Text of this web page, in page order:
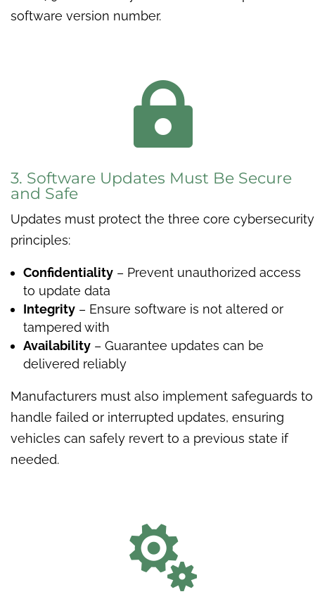
software version number.

3. Software Updates Must Be Secure
and Safe
Updates must protect the three core cybersecurity
principles:
Confidentiality – Prevent unauthorized access
to update data
Integrity – Ensure software is not altered or
tampered with
Availability – Guarantee updates can be
delivered reliably
Manufacturers must also implement safeguards to
handle failed or interrupted updates, ensuring
vehicles can safely revert to a previous state if
needed.
